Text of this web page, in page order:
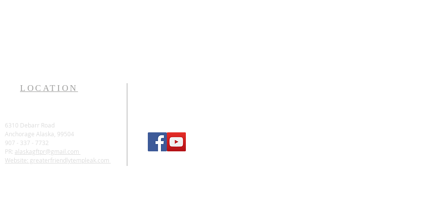
LOCATION
6310 Debarr Road
Anchorage Alaska, 99504
907 - 337 - 7732
PR: alaskagftpr@gmail.com
Website: greaterfriendlytempleak.com